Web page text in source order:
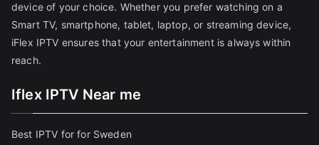
device of your choice. Whether you prefer watching on a
Smart TV, smartphone, tablet, laptop, or streaming device,
iFlex IPTV ensures that your entertainment is always within
reach.
Iflex IPTV Near me
Best IPTV for for Sweden